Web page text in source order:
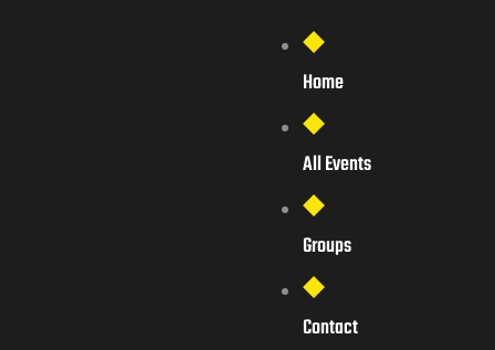
Home
All Events
Groups
Contact